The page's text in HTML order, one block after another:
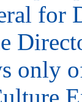
for
only